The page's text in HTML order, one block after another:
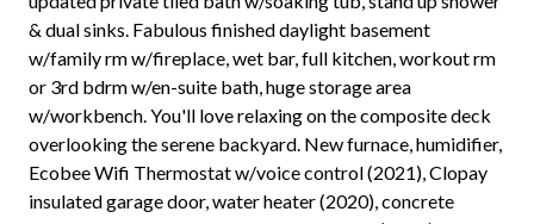
& dual sinks. Fabulous finished daylight basement
w/family rm w/fireplace, wet bar, full kitchen, workout rm
or 3rd bdrm w/en-suite bath, huge storage area
w/workbench. You'll love relaxing on the composite deck
overlooking the serene backyard. New furnace, humidifier,
Ecobee Wifi Thermostat w/voice control (2021), Clopay
insulated garage door, water heater (2020), concrete